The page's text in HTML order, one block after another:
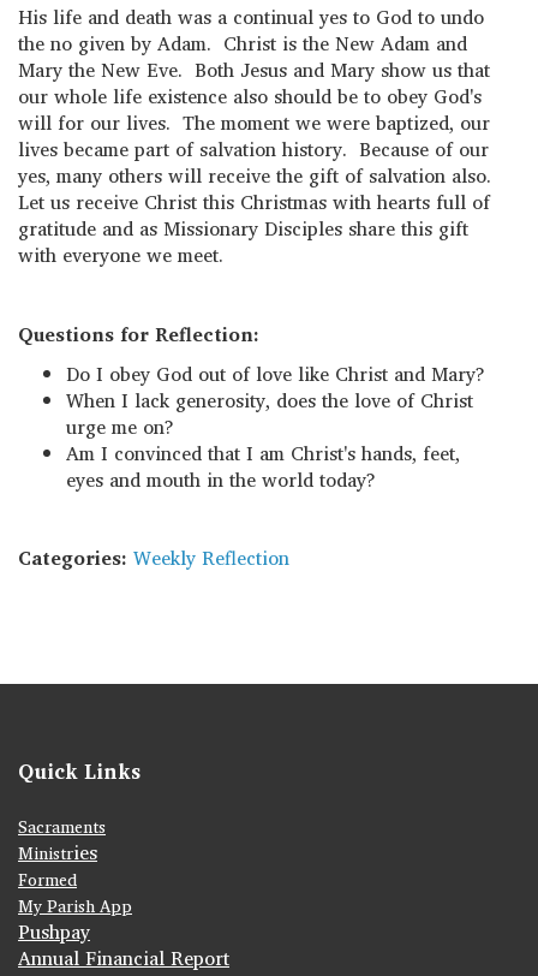
His life and death was a continual yes to God to undo
the no given by Adam. Christ is the New Adam and
Mary the New Eve. Both Jesus and Mary show us that
our whole life existence also should be to obey God's
will for our lives. The moment we were baptized, our
lives became part of salvation history. Because of our
yes, many others will receive the gift of salvation also.
Let us receive Christ this Christmas with hearts full of
gratitude and as Missionary Disciples share this gift
with everyone we meet.
Questions for Reflection:
Do I obey God out of love like Christ and Mary?
When I lack generosity, does the love of Christ
urge me on?
Am I convinced that I am Christ's hands, feet,
eyes and mouth in the world today?
Categories: Weekly Reflection
Quick Links
Sacraments
Ministries
Formed
My Parish App
Pushpay
Annual Financial Report